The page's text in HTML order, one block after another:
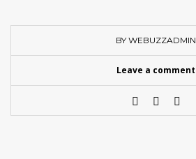
BY WEBUZZADMIN
Leave a comment